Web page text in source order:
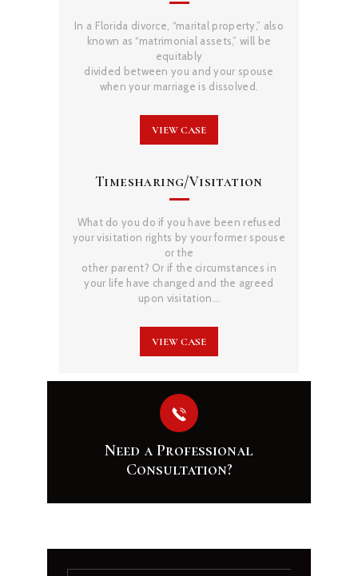
In a Florida divorce, “marital property,” also
known as “matrimonial assets,” will be
equitably
divided between you and your spouse
when your marriage is dissolved.
VIEW CASE
Timesharing/Visitation
What do you do if you have been refused
your visitation rights by your former spouse
or the
other parent? Or if the circumstances in
your life have changed and the agreed
upon visitation…
VIEW CASE
Need a Professional
Consultation?